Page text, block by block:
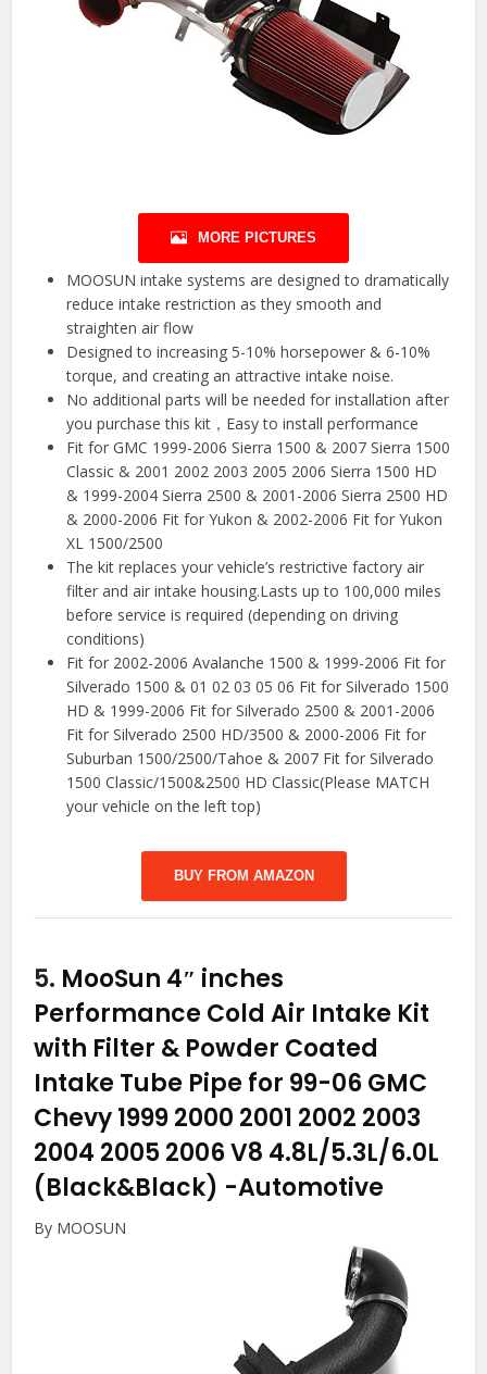
MORE PICTURES
MOOSUN intake systems are designed to dramatically
reduce intake restriction as they smooth and
straighten air flow
Designed to increasing 5-10% horsepower & 6-10%
torque, and creating an attractive intake noise.
No additional parts will be needed for installation after
you purchase this kit，Easy to install performance
Fit for GMC 1999-2006 Sierra 1500 & 2007 Sierra 1500
Classic & 2001 2002 2003 2005 2006 Sierra 1500 HD
& 1999-2004 Sierra 2500 & 2001-2006 Sierra 2500 HD
& 2000-2006 Fit for Yukon & 2002-2006 Fit for Yukon
XL 1500/2500
The kit replaces your vehicle’s restrictive factory air
filter and air intake housing.Lasts up to 100,000 miles
before service is required (depending on driving
conditions)
Fit for 2002-2006 Avalanche 1500 & 1999-2006 Fit for
Silverado 1500 & 01 02 03 05 06 Fit for Silverado 1500
HD & 1999-2006 Fit for Silverado 2500 & 2001-2006
Fit for Silverado 2500 HD/3500 & 2000-2006 Fit for
Suburban 1500/2500/Tahoe & 2007 Fit for Silverado
1500 Classic/1500&2500 HD Classic(Please MATCH
your vehicle on the left top)
BUY FROM AMAZON
5. MooSun 4″ inches
Performance Cold Air Intake Kit
with Filter & Powder Coated
Intake Tube Pipe for 99-06 GMC
Chevy 1999 2000 2001 2002 2003
2004 2005 2006 V8 4.8L/5.3L/6.0L
(Black&Black) -Automotive
By MOOSUN